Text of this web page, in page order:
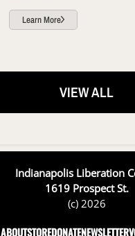
Learn More
VIEW ALL
Indianapolis Liberation
1619 Prospect St.
(c) 2026
ABOUTSTOREDONATENEWSLETTER